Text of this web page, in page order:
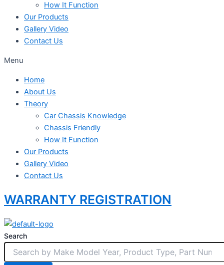
How It Function
Our Products
Gallery Video
Contact Us
Menu
Home
About Us
Theory
Car Chassis Knowledge
Chassis Friendly
How It Function
Our Products
Gallery Video
Contact Us
WARRANTY REGISTRATION
Search